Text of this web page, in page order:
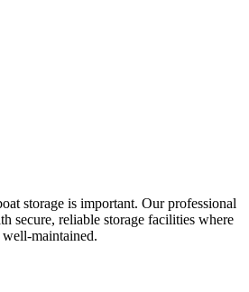
storage is important. Our professional
secure, reliable storage facilities where
maintained.